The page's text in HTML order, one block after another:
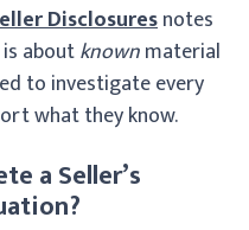
Disclosuresnotes
aboutknownmaterial
to investigate every
what they know.
a Seller’s